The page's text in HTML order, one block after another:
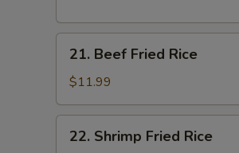
Beef
Fried
Rice
21. Beef Fried Rice
$11.99
Shrimp
22. Shrimp Fried Rice